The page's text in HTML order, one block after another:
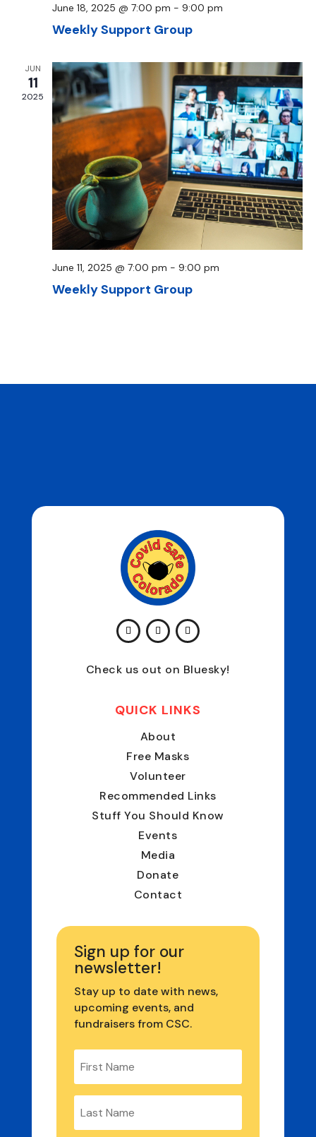
June 18, 2025 @ 7:00 pm - 9:00 pm
Weekly Support Group
JUN
11
2025
June 11, 2025 @ 7:00 pm - 9:00 pm
Weekly Support Group
Check us out on Bluesky!
QUICK LINKS
About
Free Masks
Volunteer
Recommended Links
Stuff You Should Know
Events
Media
Donate
Contact
Sign up for our
newsletter!
Stay up to date with news,
upcoming events, and
fundraisers from CSC.